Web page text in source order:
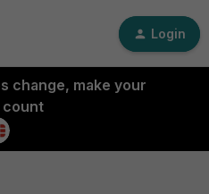
Login
change, make your